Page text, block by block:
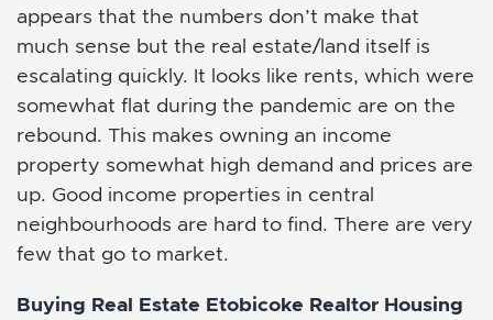
appears that the numbers don’t make that
much sense but the real estate/land itself is
escalating quickly. It looks like rents, which were
somewhat flat during the pandemic are on the
rebound. This makes owning an income
property somewhat high demand and prices are
up. Good income properties in central
neighbourhoods are hard to find. There are very
few that go to market.
Buying Real Estate Etobicoke Realtor Housing